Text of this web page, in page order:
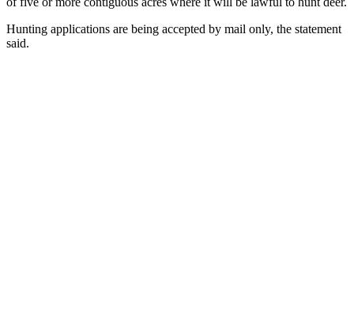
Hunting applications are being accepted by mail only, the statement
said.